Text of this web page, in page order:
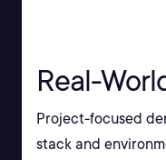
Real-
Project-focused
stack and